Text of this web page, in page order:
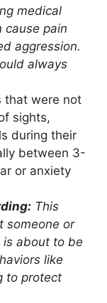
medical
cause pain
aggression.
always
that were not
sights,
during their
between 3-
or anxiety
This
someone or
is about to be
like
to protect